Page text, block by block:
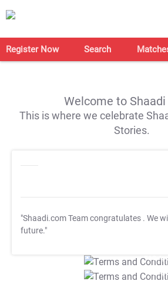
Register Now Search
Welcome to Shaadi
This is where we celebrate
Stories.
"Shaadi.com Team congratulates . We
future."
T&C
T&C